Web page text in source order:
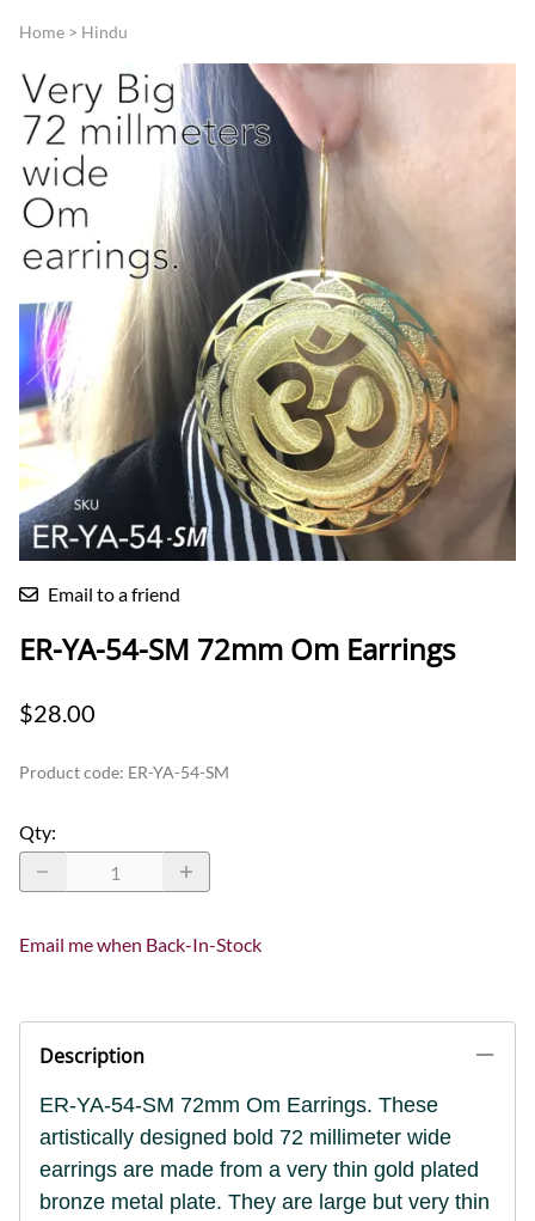
Home > Hindu
Email to a friend
ER-YA-54-SM 72mm Om Earrings
$28.00
Product code: ER-YA-54-SM
Qty:
Email me when Back-In-Stock
Description
ER-YA-54-SM 72mm Om Earrings. These
artistically designed bold 72 millimeter wide
earrings are made from a very thin gold plated
bronze metal plate. They are large but very thin